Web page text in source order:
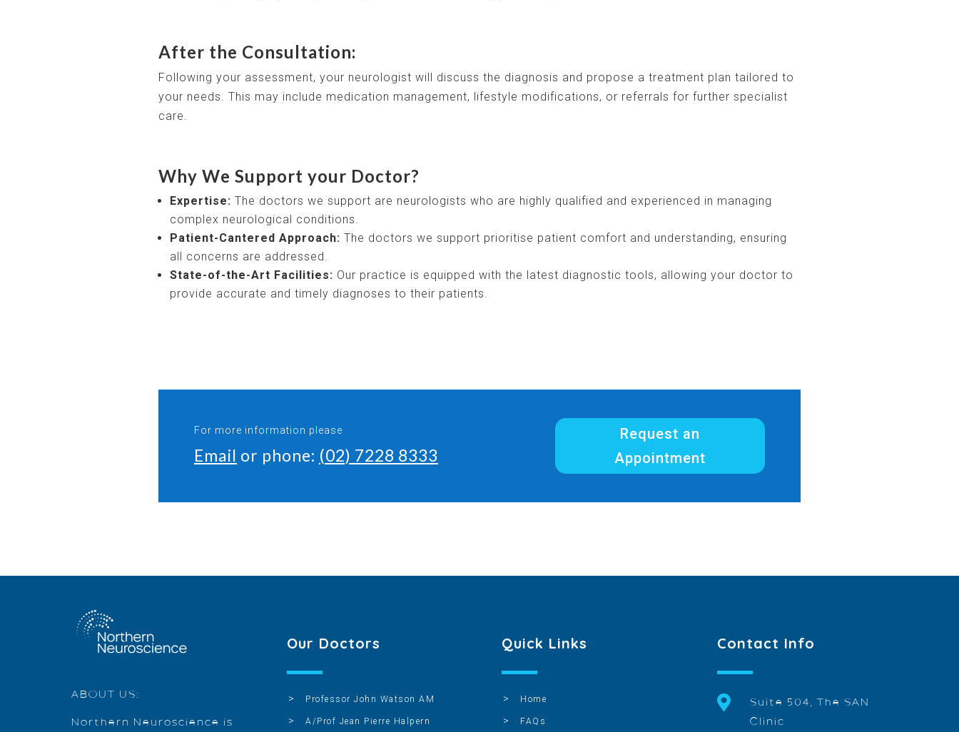
After the Consultation:
Following your assessment, your neurologist will discuss the diagnosis and propose a treatment plan tailored to
your needs. This may include medication management, lifestyle modifications, or referrals for further specialist
care.
Why We Support your Doctor?
Expertise: The doctors we support are neurologists who are highly qualified and experienced in managing
complex neurological conditions.
Patient-Cantered Approach: The doctors we support prioritise patient comfort and understanding, ensuring
all concerns are addressed.
State-of-the-Art Facilities: Our practice is equipped with the latest diagnostic tools, allowing your doctor to
provide accurate and timely diagnoses to their patients.
For more information please
Email or phone: (02) 7228 8333
Request an
Appointment
ABOUT US:
Northern Neuroscience is
Our Doctors
Professor John Watson AM
A/Prof Jean Pierre Halpern
Quick Links
Home
FAQs
Contact Info

Suite 504, The SAN
Clinic